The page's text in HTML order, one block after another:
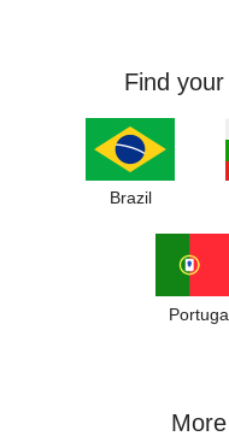
Find
Brazil